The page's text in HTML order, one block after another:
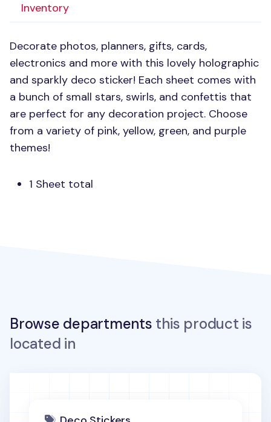
Inventory
Decorate photos, planners, gifts, cards,
electronics and more with this lovely holographic
and sparkly deco sticker! Each sheet comes with
a bunch of small stars, swirls, and confettis that
are perfect for any decoration project. Choose
from a variety of pink, yellow, green, and purple
themes!
1 Sheet total
Browse departments this product is
located in